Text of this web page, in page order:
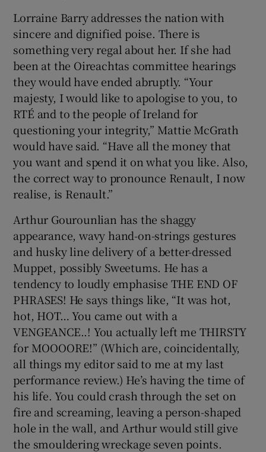
Lorraine Barry addresses the nation with
sincere and dignified poise. There is
something very regal about her. If she had
been at the Oireachtas committee hearings
they would have ended abruptly. “Your
majesty, I would like to apologise to you, to
RTÉ and to the people of Ireland for
questioning your integrity,” Mattie McGrath
would have said. “Have all the money that
you want and spend it on what you like. Also,
the correct way to pronounce Renault, I now
realise, is Renault.”
Arthur Gourounlian has the shaggy
appearance, wavy hand-on-strings gestures
and husky line delivery of a better-dressed
Muppet, possibly Sweetums. He has a
tendency to loudly emphasise THE END OF
PHRASES! He says things like, “It was hot,
hot, HOT… You came out with a
VENGEANCE..! You actually left me THIRSTY
for MOOOORE!” (Which are, coincidentally,
all things my editor said to me at my last
performance review.) He’s having the time of
his life. You could crash through the set on
fire and screaming, leaving a person-shaped
hole in the wall, and Arthur would still give
the smouldering wreckage seven points.